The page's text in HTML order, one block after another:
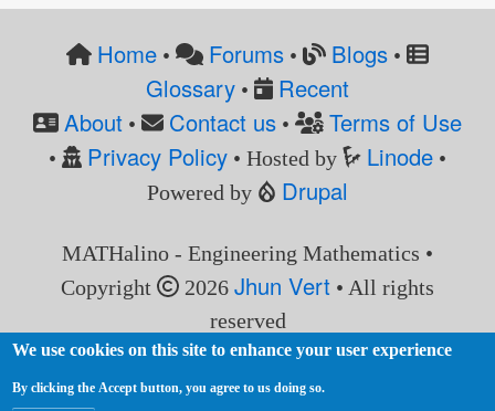
Home• Forums • Blogs•
Glossary•
Recent
About • Contact us • Terms of Use
• Privacy Policy• Hosted by Linode •
Powered by
Drupal
MATHalino - Engineering Mathematics •
Copyright
2026Jhun Vert • All rights
reserved
We use cookies on this site to enhance your user experience
By clicking the Accept button, you agree to us doing so.